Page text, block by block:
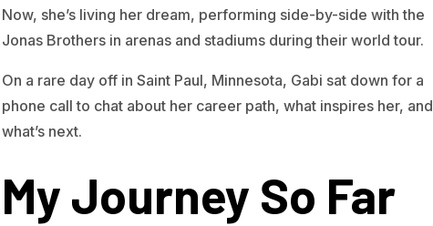
Now, she’s living her dream, performing side-by-side with the
Jonas Brothers in arenas and stadiums during their world tour.
On a rare day off in Saint Paul, Minnesota, Gabi sat down for a
phone call to chat about her career path, what inspires her, and
what’s next.
My Journey So Far